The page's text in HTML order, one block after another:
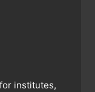
institutes,